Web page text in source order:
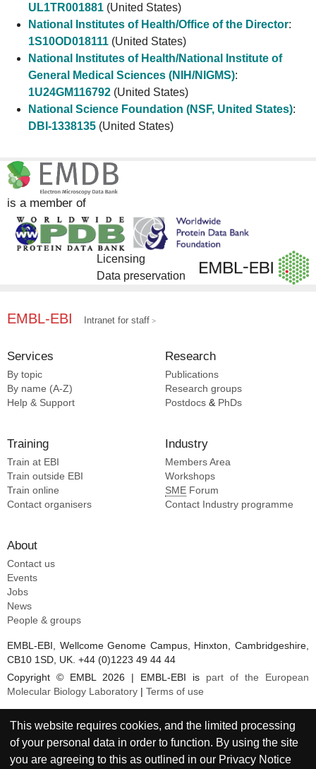
UL1TR001881 (United States)
National Institutes of Health/Office of the Director:
1S10OD018111 (United States)
National Institutes of Health/National Institute of
General Medical Sciences (NIH/NIGMS):
1U24GM116792 (United States)
National Science Foundation (NSF, United States):
DBI-1338135 (United States)
is a member of
Licensing
Data preservation
EMBL-EBI Intranet for staff
Services
By topic
By name (A-Z)
Help & Support
Research
Publications
Research groups
Postdocs & PhDs
Training
Train at EBI
Train outside EBI
Train online
Contact organisers
Industry
Members Area
Workshops
SME Forum
Contact Industry programme
About
Contact us
Events
Jobs
News
People & groups
EMBL-EBI, Wellcome Genome Campus, Hinxton, Cambridgeshire,
CB10 1SD, UK. +44 (0)1223 49 44 44
Copyright © EMBL 2026 | EMBL-EBI is part of the European
Molecular Biology Laboratory | Terms of use
This website requires cookies, and the limited processing
of your personal data in order to function. By using the site
you are agreeing to this as outlined in our Privacy Notice